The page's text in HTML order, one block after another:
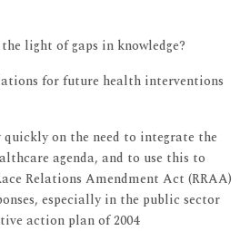
light of gaps in knowledge?
for future health interventions
quickly on the need to integrate the
agenda, and to use this to
Relations Amendment Act (RRAA)
especially in the public sector
action plan of 2004